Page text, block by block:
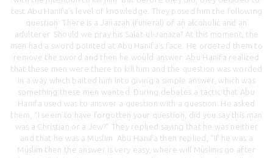
test Abu Hanifa’s level of knowledge. They posed him the following
question: There is a Janazah (funeral) of an alcoholic and an
adulterer. Should we pray his Salat-ul-Janaza? At this moment, the
men had a sword pointed at Abu Hanifa’s face. He ordered them to
remove the sword and then he would answer. Abu Hanifa realized
that these men were there to kill him and the question was worded
in a way which baited him into giving a simple answer, which was
something these men wanted. During debates a tactic that Abu
Hanifa used was to answer a question with a question. He asked
them, “I seem to have forgotten your question, did you say this man
was a Christian or a Jew?” They replied saying that he was neither
and that he was a Muslim. Abu Hanifa then replied, “If he was a
Muslim then the answer is very easy, where will Muslims go after